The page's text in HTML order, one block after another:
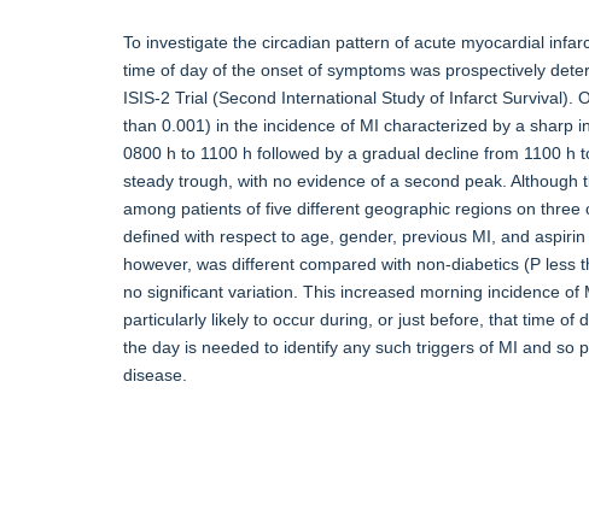
To investigate the circadian pattern of acute myocardial
time of day of the onset of symptoms was prospectively
ISIS-2 Trial (Second International Study of Infarct Survival).
than 0.001) in the incidence of MI characterized by a sharp
0800 h to 1100 h followed by a gradual decline from 1100 h
steady trough, with no evidence of a second peak.
among patients of five different geographic regions on
defined with respect to age, gender, previous MI, and
however, was different compared with non-diabetics (P
no significant variation. This increased morning incidence
particularly likely to occur during, or just before, that time of
the day is needed to identify any such triggers of MI and so
disease.